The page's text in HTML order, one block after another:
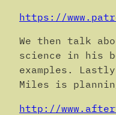
https://
We then talk
science in his
examples.
Miles is
http://